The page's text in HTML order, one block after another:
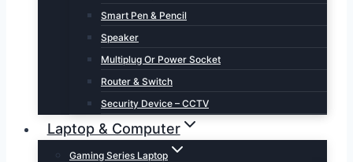
Smart Pen & Pencil
Speaker
Multiplug Or Power Socket
Router & Switch
Security Device – CCTV
Laptop & Computer
Gaming Series Laptop